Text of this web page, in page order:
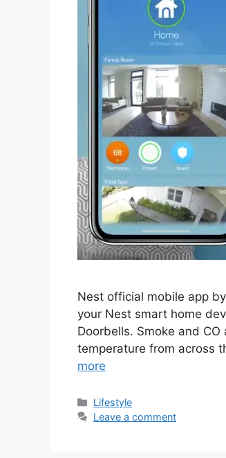
Nest official mobile app
your Nest smart home
Doorbells. Smoke and
temperature from across
more
Categories
Lifestyle
Leave a comment